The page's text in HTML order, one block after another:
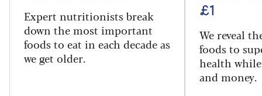
Expert nutritionists break
down the most important
foods to eat in each decade as
we get older.
£1
We reveal
foods to
health
and money.